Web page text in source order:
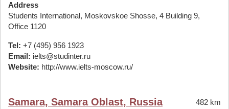
Address
Students International, Moskovskoe Shosse, 4 Building 9,
Office 1120
Tel: +7 (495) 956 1923
Email: ielts@studinter.ru
Website: http://www.ielts-moscow.ru/
Samara, Samara Oblast, Russia 482 km